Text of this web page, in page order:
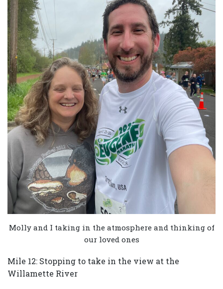
Molly and I taking in the atmosphere and thinking of
our loved ones
Mile 12: Stopping to take in the view at the
Willamette River